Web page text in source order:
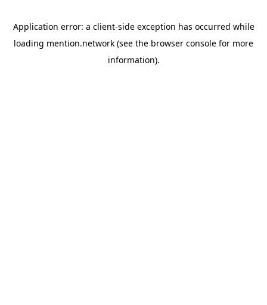
Application error: a client-side exception has occurred while
loading mention.network (see the browser console for more
information).